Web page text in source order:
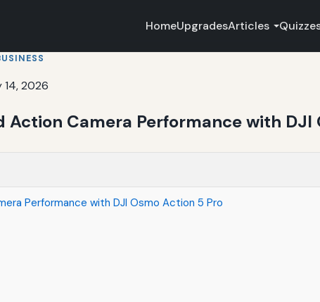
HomeUpgradesArticles
2026
Action Camera Performance with DJI
Performance with DJI Osmo Action 5 Pro